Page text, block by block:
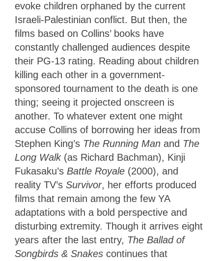
evoke children orphaned by the current
Israeli-Palestinian conflict. But then, the
films based on Collins’ books have
constantly challenged audiences despite
their PG-13 rating. Reading about children
killing each other in a government-
sponsored tournament to the death is one
thing; seeing it projected onscreen is
another. To whatever extent one might
accuse Collins of borrowing her ideas from
Stephen King’s The Running Man and The
Long Walk (as Richard Bachman), Kinji
Fukasaku’s Battle Royale (2000), and
reality TV’s Survivor, her efforts produced
films that remain among the few YA
adaptations with a bold perspective and
disturbing extremity. Though it arrives eight
years after the last entry, The Ballad of
Songbirds & Snakes continues that